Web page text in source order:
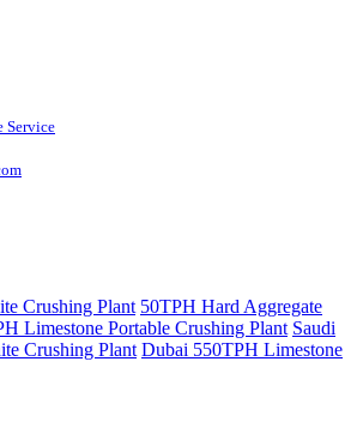
Service
Crushing Plant 50TPH Hard Aggregate
Limestone Portable Crushing Plant Saudi
Crushing Plant Dubai 550TPH Limestone